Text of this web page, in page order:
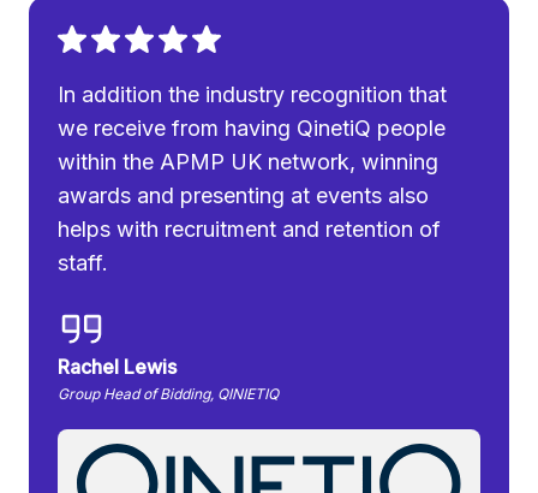
In addition the industry recognition that
we receive from having QinetiQ people
within the APMP UK network, winning
awards and presenting at events also
helps with recruitment and retention of
staff.
Rachel Lewis
Group Head of Bidding, QINIETIQ